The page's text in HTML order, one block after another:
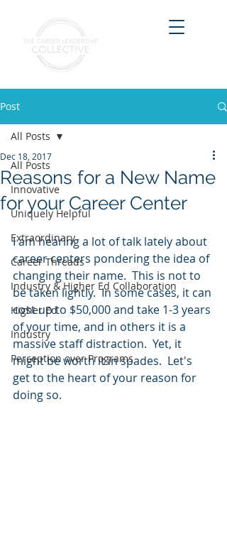
Post
All Posts
Innovative
Uniquely Helpful
Extraordinary
Career Threads
Industry & Higher Ed Collaboration
Higher Ed
Industry
Perception over Programs
All Posts
Reasons for a New Name
for your Career Center
Dec 18, 2017
I am hearing a lot of talk lately about
career centers pondering the idea of
changing their name.  This is not to
be taken lightly.  In some cases, it can
cost up to $50,000 and take 1-3 years
of your time, and in others it is a
massive staff distraction.  Yet, it
might be worth it in spades.  Let's
get to the heart of your reason for
doing so.